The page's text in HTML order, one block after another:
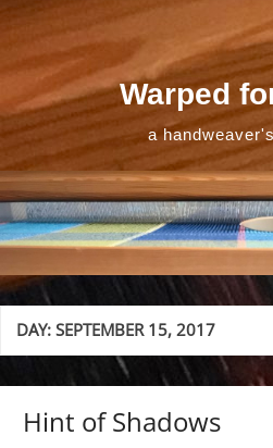
content
Warped
a
DAY:SEPTEMBER 15, 2017
Hint of Shadows